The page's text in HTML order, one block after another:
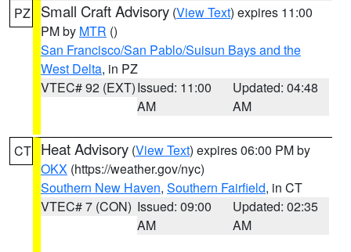
PZ Small Craft Advisory (View Text) expires 11:00
PM by MTR ()
San Francisco/San Pablo/Suisun Bays and the
West Delta, in PZ
VTEC# 92 (EXT)Issued: 11:00
AM
Updated: 04:48
AM
CT Heat Advisory (View Text) expires 06:00 PM by
OKX (https://weather.gov/nyc)
Southern New Haven, Southern Fairfield, in CT
VTEC# 7 (CON) Issued: 09:00
AM
Updated: 02:35
AM